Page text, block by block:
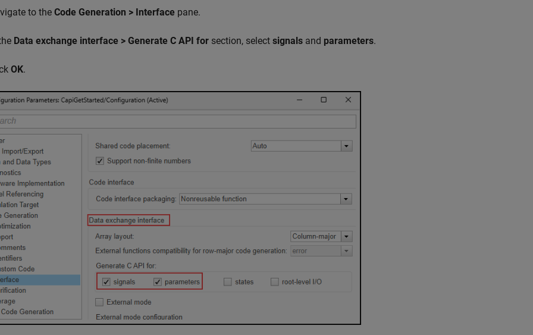
to the Code Generation > Interface pane.
Data exchange interface > Generate C API for section, select signals and parameters.
OK.